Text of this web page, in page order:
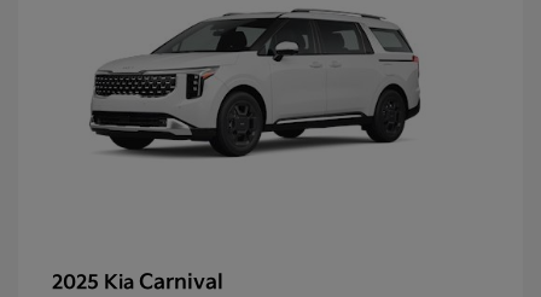
2025 Kia Carnival